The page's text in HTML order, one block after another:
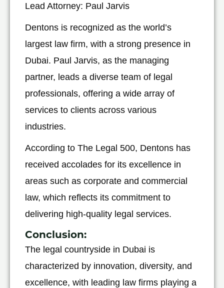
Lead Attorney: Paul Jarvis
Dentons is recognized as the world’s
largest law firm, with a strong presence in
Dubai. Paul Jarvis, as the managing
partner, leads a diverse team of legal
professionals, offering a wide array of
services to clients across various
industries.
According to The Legal 500, Dentons has
received accolades for its excellence in
areas such as corporate and commercial
law, which reflects its commitment to
delivering high-quality legal services.
Conclusion:
The legal countryside in Dubai is
characterized by innovation, diversity, and
excellence, with leading law firms playing a